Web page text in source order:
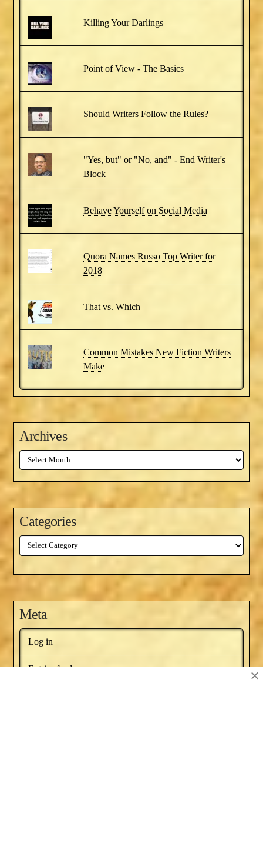
Killing Your Darlings
Point of View - The Basics
Should Writers Follow the Rules?
"Yes, but" or "No, and" - End Writer's
Block
Behave Yourself on Social Media
Quora Names Russo Top Writer for
2018
That vs. Which
Common Mistakes New Fiction Writers
Make
Archives
Archives
Categories
Categories
Meta
Log in
Entries feed ×